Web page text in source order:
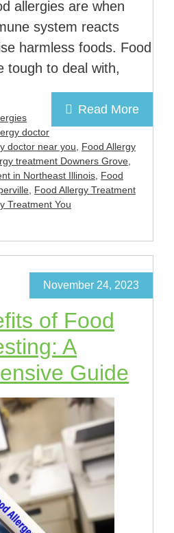
allergies are when
system reacts
harmless foods. Food
tough to deal with,
Read More
doctor
doctor near you, Food Allergy
treatment Downers Grove,
in Northeast Illinois, Food
, Food Allergy Treatment
Treatment You
of Food
A
Guide
November 24, 2023